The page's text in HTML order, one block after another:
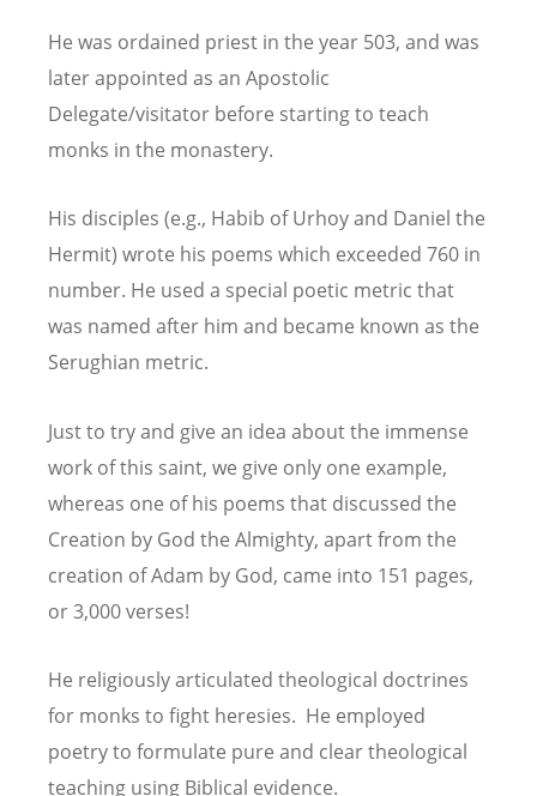
He was ordained priest in the year 503, and was
later appointed as an Apostolic
Delegate/visitator before starting to teach
monks in the monastery.
His disciples (e.g., Habib of Urhoy and Daniel the
Hermit) wrote his poems which exceeded 760 in
number. He used a special poetic metric that
was named after him and became known as the
Serughian metric.
Just to try and give an idea about the immense
work of this saint, we give only one example,
whereas one of his poems that discussed the
Creation by God the Almighty, apart from the
creation of Adam by God, came into 151 pages,
or 3,000 verses!
He religiously articulated theological doctrines
for monks to fight heresies. He employed
poetry to formulate pure and clear theological
teaching using Biblical evidence.